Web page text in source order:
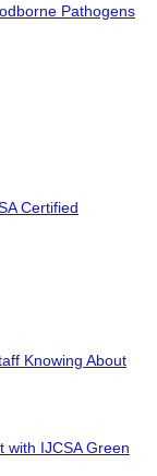
Pathogens
Certified
Knowing About
with IJCSA Green